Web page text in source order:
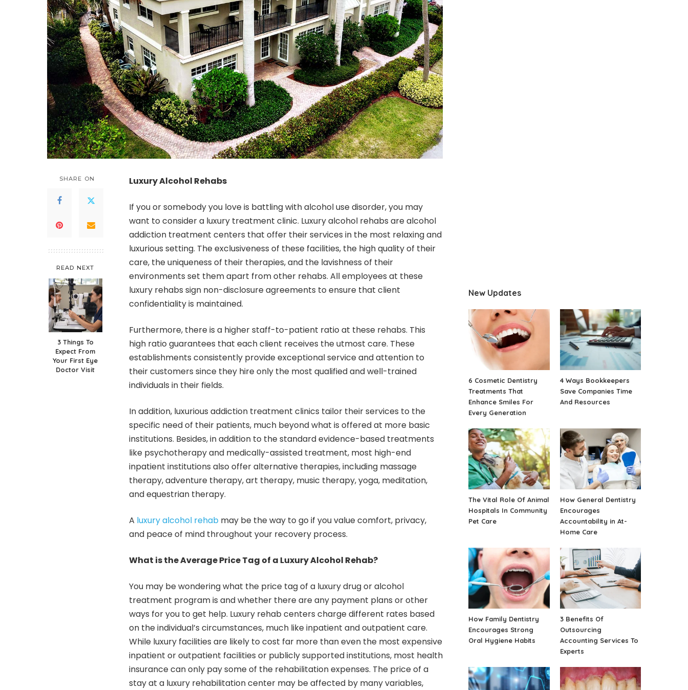
SHARE ON
READ NEXT
3 Things To
Expect From
Your First Eye
Doctor Visit
Luxury Alcohol Rehabs
If you or somebody you love is battling with alcohol use disorder, you may
want to consider a luxury treatment clinic. Luxury alcohol rehabs are alcohol
addiction treatment centers that offer their services in the most relaxing and
luxurious setting. The exclusiveness of these facilities, the high quality of their
care, the uniqueness of their therapies, and the lavishness of their
environments set them apart from other rehabs. All employees at these
luxury rehabs sign non-disclosure agreements to ensure that client
confidentiality is maintained.
Furthermore, there is a higher staff-to-patient ratio at these rehabs. This
high ratio guarantees that each client receives the utmost care. These
establishments consistently provide exceptional service and attention to
their customers since they hire only the most qualified and well-trained
individuals in their fields.
In addition, luxurious addiction treatment clinics tailor their services to the
specific need of their patients, much beyond what is offered at more basic
institutions. Besides, in addition to the standard evidence-based treatments
like psychotherapy and medically-assisted treatment, most high-end
inpatient institutions also offer alternative therapies, including massage
therapy, adventure therapy, art therapy, music therapy, yoga, meditation,
and equestrian therapy.
A luxury alcohol rehab may be the way to go if you value comfort, privacy,
and peace of mind throughout your recovery process.
What is the Average Price Tag of a Luxury Alcohol Rehab?
You may be wondering what the price tag of a luxury drug or alcohol
treatment program is and whether there are any payment plans or other
ways for you to get help. Luxury rehab centers charge different rates based
on the individual’s circumstances, much like inpatient and outpatient care.
While luxury facilities are likely to cost far more than even the most expensive
inpatient or outpatient facilities or publicly supported institutions, most health
insurance can only pay some of the rehabilitation expenses. The price of a
stay at a luxury rehabilitation center may be affected by many variables,
New Updates
6 Cosmetic Dentistry
Treatments That
Enhance Smiles For
Every Generation
4 Ways Bookkeepers
Save Companies Time
And Resources
The Vital Role Of Animal
Hospitals In Community
Pet Care
How General Dentistry
Encourages
Accountability in At-
Home Care
How Family Dentistry
Encourages Strong
Oral Hygiene Habits
3 Benefits Of
Outsourcing
Accounting Services To
Experts